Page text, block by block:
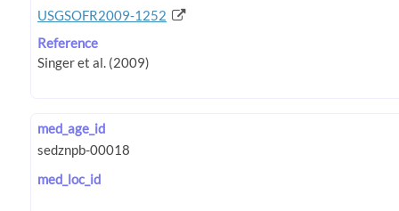
USGSOFR2009-1252
Reference
med_age_id
med_loc_id